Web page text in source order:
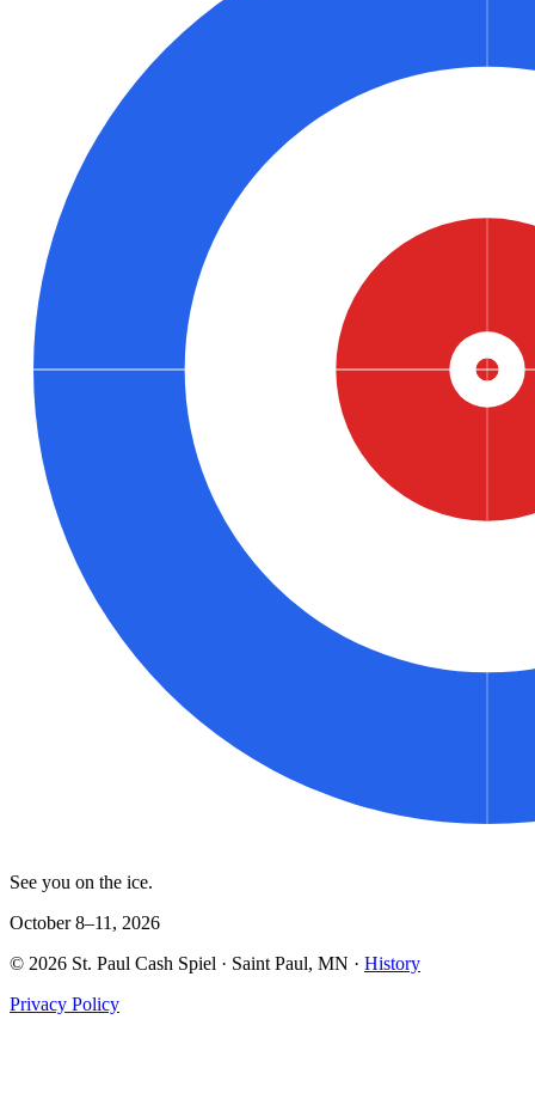
See you on the ice.
October 8–11, 2026
© 2026 St. Paul Cash Spiel · Saint Paul, MN · History
Privacy Policy